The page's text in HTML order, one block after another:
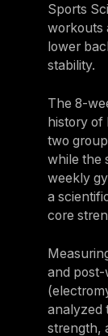
Sports
workouts
lower
stability.
The 8-
history of
two
while the
weekly
a
core
and post-
analyzed
strength,